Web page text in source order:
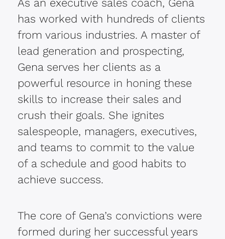
As an executive sales coach, Gena
has worked with hundreds of clients
from various industries. A master of
lead generation and prospecting,
Gena serves her clients as a
powerful resource in honing these
skills to increase their sales and
crush their goals. She ignites
salespeople, managers, executives,
and teams to commit to the value
of a schedule and good habits to
achieve success.
The core of Gena’s convictions were
formed during her successful years